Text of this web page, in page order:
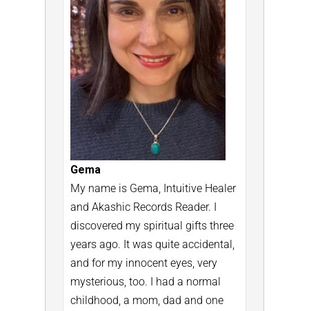
Gema
My name is Gema, Intuitive Healer
and Akashic Records Reader. I
discovered my spiritual gifts three
years ago. It was quite accidental,
and for my innocent eyes, very
mysterious, too. I had a normal
childhood, a mom, dad and one